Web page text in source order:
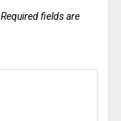
Required fields are